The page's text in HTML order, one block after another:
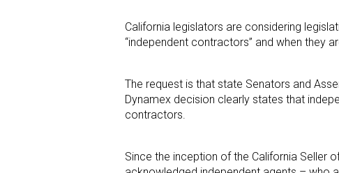
California legislators are considering
“independent contractors” and when they
The request is that state Senators and
Dynamex decision clearly states that
contractors.
Since the inception of the California Seller